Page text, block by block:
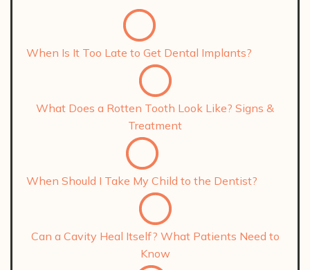
When Is It Too Late to Get Dental Implants?
What Does a Rotten Tooth Look Like? Signs &
Treatment
When Should I Take My Child to the Dentist?
Can a Cavity Heal Itself? What Patients Need to
Know